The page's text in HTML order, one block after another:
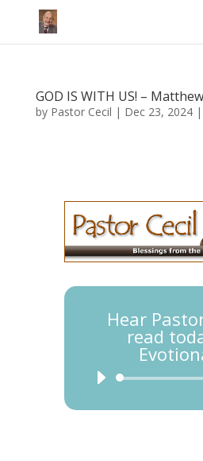
GOD IS WITH US! –
by Pastor Cecil | Dec 23, 2024|
Hear
read